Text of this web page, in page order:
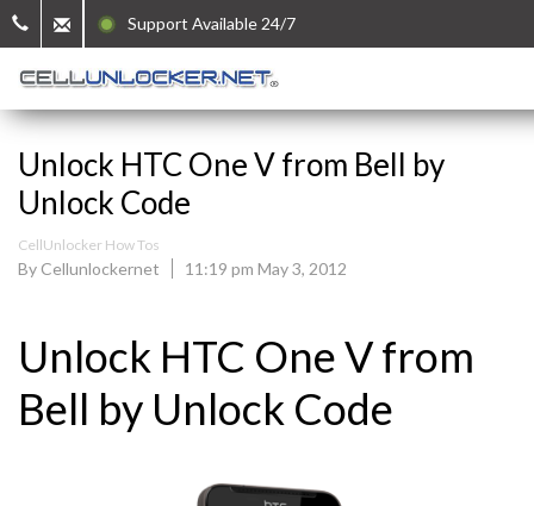
Support Available 24/7
Unlock HTC One V from Bell by
Unlock Code
CellUnlocker How Tos
By Cellunlockernet 11:19 pm May 3, 2012
Unlock HTC One V from
Bell by Unlock Code